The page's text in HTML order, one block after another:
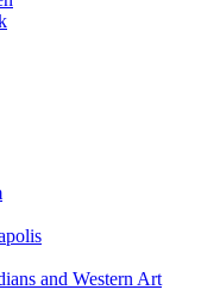
and Western Art